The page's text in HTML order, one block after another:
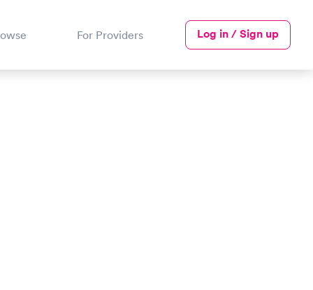
For Providers Log in / Sign up